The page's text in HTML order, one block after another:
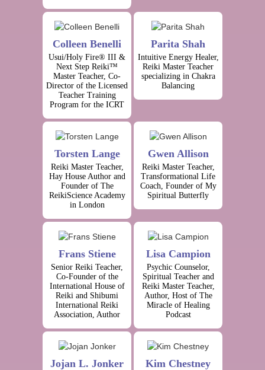
Colleen Benelli
Usui/Holy Fire® III &
Next Step Reiki™
Master Teacher, Co-
Director of the Licensed
Teacher Training
Program for the ICRT
Parita Shah
Intuitive Energy Healer,
Reiki Master Teacher
specializing in Chakra
Balancing
Torsten Lange
Reiki Master Teacher,
Hay House Author and
Founder of The
ReikiScience Academy
in London
Gwen Allison
Reiki Master Teacher,
Transformational Life
Coach, Founder of My
Spiritual Butterfly
Frans Stiene
Senior Reiki Teacher,
Co-Founder of the
International House of
Reiki and Shibumi
International Reiki
Association, Author
Lisa Campion
Psychic Counselor,
Spiritual Teacher and
Reiki Master Teacher,
Author, Host of The
Miracle of Healing
Podcast
Jojan L. Jonker Kim Chestney